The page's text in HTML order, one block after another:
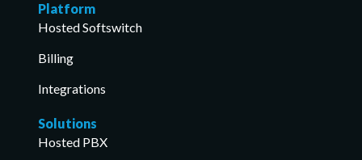
Platform
Hosted Softswitch
Billing
Integrations
Solutions
Hosted PBX